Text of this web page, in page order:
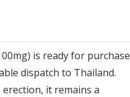
is ready for purchase
dispatch to Thailand.
it remains a